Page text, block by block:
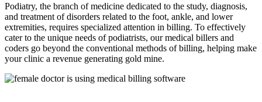
Podiatry, the branch of medicine dedicated to the study, diagnosis,
and treatment of disorders related to the foot, ankle, and lower
extremities, requires specialized attention in billing. To effectively
cater to the unique needs of podiatrists, our medical billers and
coders go beyond the conventional methods of billing, helping make
your clinic a revenue generating gold mine.